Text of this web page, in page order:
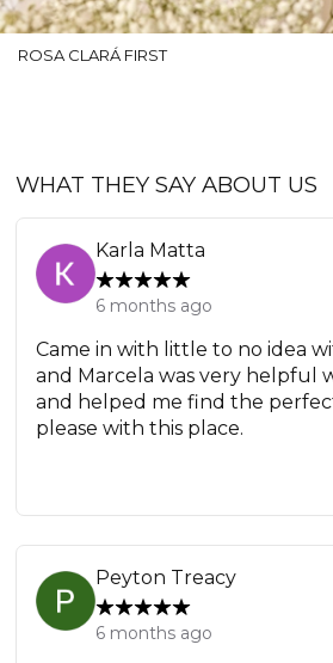
ROSA CLARÁ FIRST
WHAT THEY SAY ABOUT US
Karla Matta
6 months ago
Came in with little to no idea
and Marcela was very helpful
and helped me find the
please with this place.
Peyton Treacy
6 months ago